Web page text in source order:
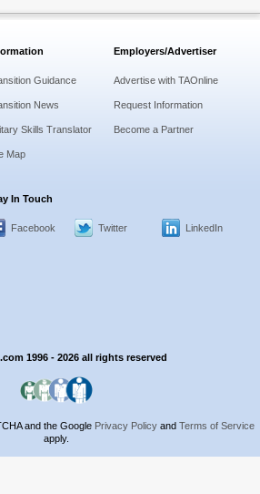
Guidance
News
Skills Translator
Map
Employers/Advertiser
Advertise with TAOnline
Request Information
Become a Partner
In Touch
Facebook Twitter LinkedIn
1996 - 2026 all rights reserved
and the Google Privacy Policy and Terms of Service
apply.